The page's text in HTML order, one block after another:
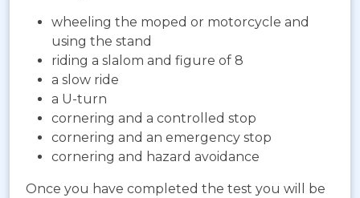
wheeling the moped or motorcycle and
using the stand
riding a slalom and figure of 8
a slow ride
a U-turn
cornering and a controlled stop
cornering and an emergency stop
cornering and hazard avoidance
Once you have completed the test you will be